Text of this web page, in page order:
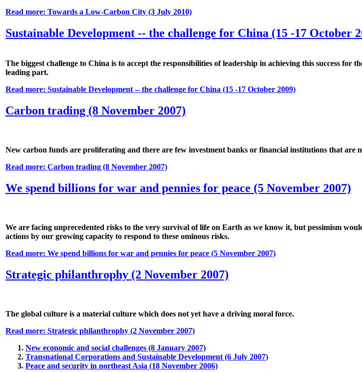
Read more: Towards a Low-Carbon City (3 July 2010)
Sustainable Development -- the challenge for China (15 -17 October
The biggest challenge to China is to accept the responsibilities of leadership in achieving this success
leading part.
Read more: Sustainable Development -- the challenge for China (15 -17 October 2009)
Carbon trading (8 November 2007)
New carbon funds are proliferating and there are few investment banks or financial institutions that are
Read more: Carbon trading (8 November 2007)
We spend billions for war and pennies for peace (5 November 2007)
We are facing unprecedented risks to the very survival of life on Earth as we know it, but pessimism
actions by our growing capacity to respond to these ominous risks.
Read more: We spend billions for war and pennies for peace (5 November 2007)
Strategic philanthrophy (2 November 2007)
The global culture is a material culture which does not yet have a driving moral force.
Read more: Strategic philanthrophy (2 November 2007)
New economic and social challenges (8 January 2007)
Transnational Corporations and Sustainable Development (6 July 2007)
Peace and security in northeast Asia (18 November 2006)